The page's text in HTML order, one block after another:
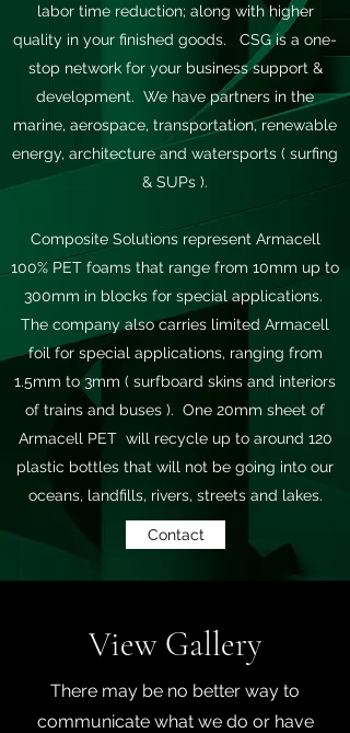
labor time reduction; along with higher
quality in your finished goods. CSG is a one-
stop network for your business support &
development. We have partners in the
marine, aerospace, transportation, renewable
energy, architecture and watersports ( surfing
& SUPs ).
Composite Solutions represent Armacell
100% PET foams that range from 10mm up to
300mm in blocks for special applications.
The company also carries limited Armacell
foil for special applications, ranging from
1.5mm to 3mm ( surfboard skins and interiors
of trains and buses ). One 20mm sheet of
Armacell PET will recycle up to around 120
plastic bottles that will not be going into our
oceans, landfills, rivers, streets and lakes.
Contact
View Gallery
There may be no better way to
communicate what we do or have